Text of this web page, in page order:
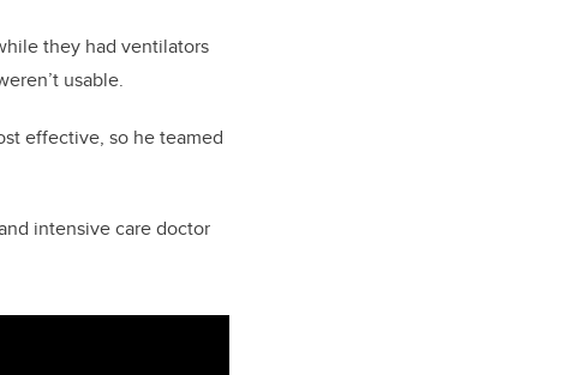
they had ventilators
usable.
effective, so he teamed
intensive care doctor